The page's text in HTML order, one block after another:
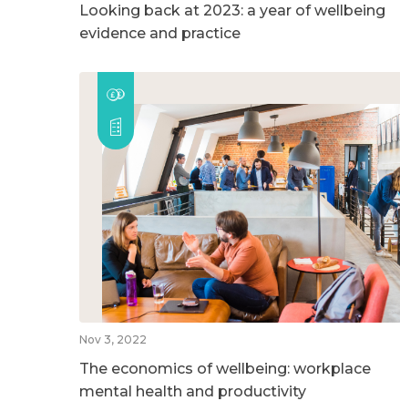
Looking back at 2023: a year of wellbeing
evidence and practice
Nov 3, 2022
The economics of wellbeing: workplace
mental health and productivity